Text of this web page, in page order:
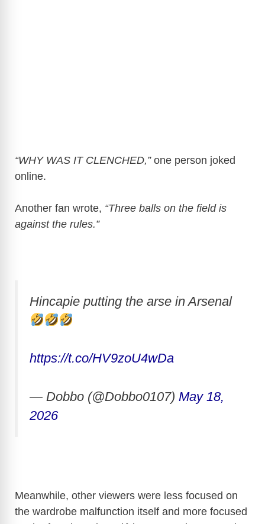
“WHY WAS IT CLENCHED,”one person joked
online.
Another fan wrote, “Three balls on the field is
against the rules.”
Hincapie putting the arse in Arsenal
https://t.co/HV9zoU4wDa
— Dobbo (@Dobbo0107) May 18,
2026
Meanwhile, other viewers were less focused on
the wardrobe malfunction itself and more focused